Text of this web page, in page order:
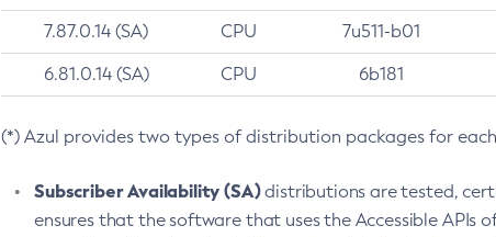
7.87.0.14 (SA) CPU 7u511-b01
6.81.0.14 (SA) CPU 6b181
(*) Azul provides two types of distribution packages for
Subscriber Availability (SA)distributions are tested,
ensures that the software that uses the Accessible APIs